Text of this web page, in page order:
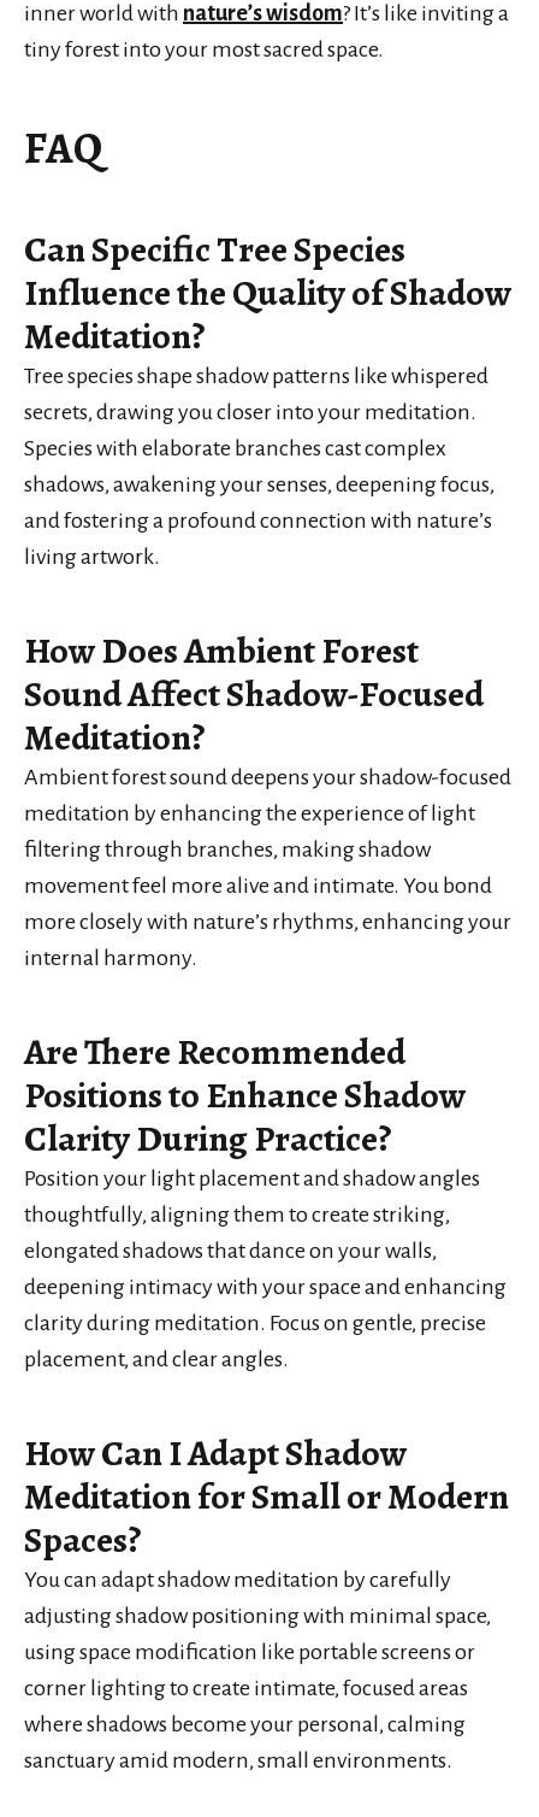
inner world with nature’s wisdom? It’s like inviting a
tiny forest into your most sacred space.
FAQ
Can Specific Tree Species
Influence the Quality of Shadow
Meditation?
Tree species shape shadow patterns like whispered
secrets, drawing you closer into your meditation.
Species with elaborate branches cast complex
shadows, awakening your senses, deepening focus,
and fostering a profound connection with nature’s
living artwork.
How Does Ambient Forest
Sound Affect Shadow-Focused
Meditation?
Ambient forest sound deepens your shadow-focused
meditation by enhancing the experience of light
filtering through branches, making shadow
movement feel more alive and intimate. You bond
more closely with nature’s rhythms, enhancing your
internal harmony.
Are There Recommended
Positions to Enhance Shadow
Clarity During Practice?
Position your light placement and shadow angles
thoughtfully, aligning them to create striking,
elongated shadows that dance on your walls,
deepening intimacy with your space and enhancing
clarity during meditation. Focus on gentle, precise
placement, and clear angles.
How Can I Adapt Shadow
Meditation for Small or Modern
Spaces?
You can adapt shadow meditation by carefully
adjusting shadow positioning with minimal space,
using space modification like portable screens or
corner lighting to create intimate, focused areas
where shadows become your personal, calming
sanctuary amid modern, small environments.